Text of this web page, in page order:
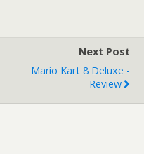
Next Post
Mario Kart 8 Deluxe -
Review